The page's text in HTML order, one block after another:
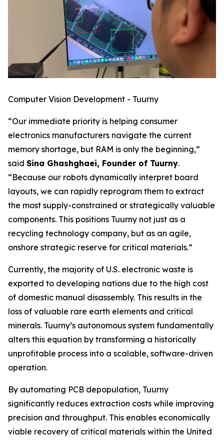
Computer Vision Development - Tuurny
“Our immediate priority is helping consumer
electronics manufacturers navigate the current
memory shortage, but RAM is only the beginning,”
said Sina Ghashghaei, Founder of Tuurny.
“Because our robots dynamically interpret board
layouts, we can rapidly reprogram them to extract
the most supply-constrained or strategically valuable
components. This positions Tuurny not just as a
recycling technology company, but as an agile,
onshore strategic reserve for critical materials.”
Currently, the majority of U.S. electronic waste is
exported to developing nations due to the high cost
of domestic manual disassembly. This results in the
loss of valuable rare earth elements and critical
minerals. Tuurny’s autonomous system fundamentally
alters this equation by transforming a historically
unprofitable process into a scalable, software-driven
operation.
By automating PCB depopulation, Tuurny
significantly reduces extraction costs while improving
precision and throughput. This enables economically
viable recovery of critical materials within the United